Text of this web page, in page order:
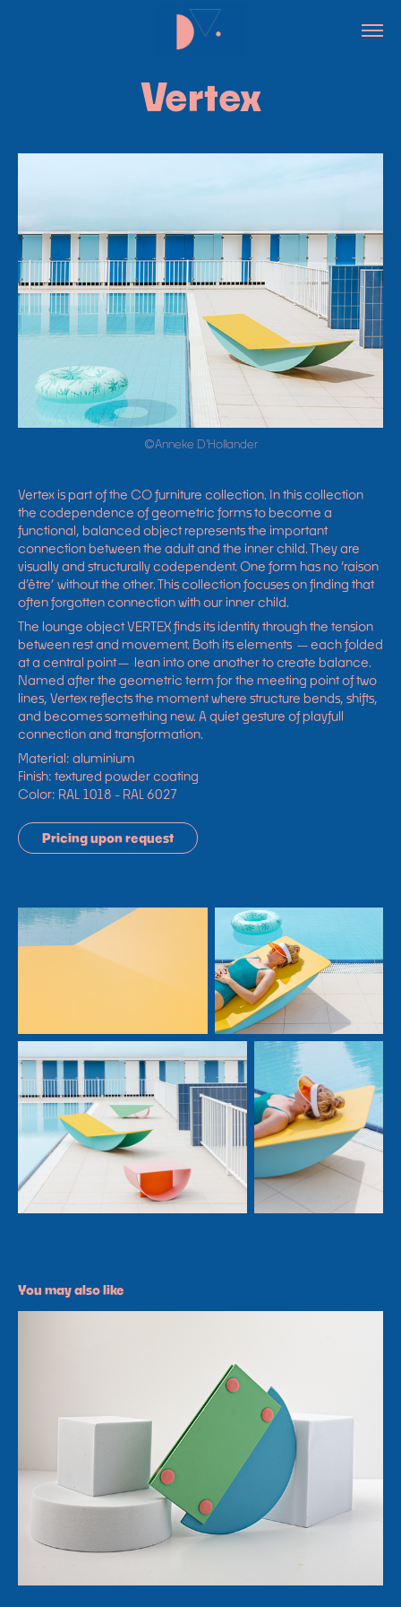
Vertex
©Anneke D'Hollander
Vertex is part of the CO furniture collection. In this collection
the codependence of geometric forms to become a
functional, balanced object represents the important
connection between the adult and the inner child. They are
visually and structurally codependent. One form has no ‘raison
d’être’ without the other. This collection focuses on finding that
often forgotten connection with our inner child.
The lounge object VERTEX finds its identity through the tension
between rest and movement. Both its elements —each folded
at a central point— lean into one another to create balance.
Named after the geometric term for the meeting point of two
lines, Vertex reflects the moment where structure bends, shifts,
and becomes something new. A quiet gesture of playfull
connection and transformation.
Material: aluminium
Finish: textured powder coating
Color: RAL 1018 - RAL 6027
Pricing upon request
You may also like